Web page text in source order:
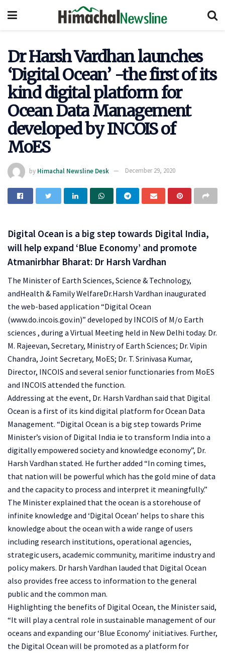
Dr Harsh Vardhan launches
‘Digital Ocean’ -the first of its
kind digital platform for
Ocean Data Management
developed by INCOIS of
MoES
by Himachal Newsline Desk December 29, 2020
Digital Ocean is a big step towards Digital India,
will help expand ‘Blue Economy’ and promote
Atmanirbhar Bharat: Dr Harsh Vardhan
The Minister of Earth Sciences, Science & Technology,
andHealth & Family WelfareDr.Harsh Vardhan inaugurated
the web-based application “Digital Ocean
(www.do.incois.gov.in)” developed by INCOIS of M/o Earth
sciences , during a Virtual Meeting held in New Delhi today. Dr.
M. Rajeevan, Secretary, Ministry of Earth Sciences; Dr. Vipin
Chandra, Joint Secretary, MoES; Dr. T. Srinivasa Kumar,
Director, INCOIS and several senior functionaries from MoES
and INCOIS attended the function.
Addressing at the event, Dr. Harsh Vardhan said that Digital
Ocean is a first of its kind digital platform for Ocean Data
Management. “Digital Ocean is a big step towards Prime
Minister’s vision of Digital India ie to transform India into a
digitally empowered society and knowledge economy”, Dr.
Harsh Vardhan stated. He further added “In coming times,
that nation will be powerful which has the gold mine of data
and the capacity to process and interpret it meaningfully.”
The Minister explained that the ocean is a storehouse of
infinite knowledge and ‘Digital Ocean’ helps to share this
knowledge about the ocean with a wide range of users
including research institutions, operational agencies,
strategic users, academic community, maritime industry and
policy makers. Dr harsh Vardhan lauded that Digital Ocean
also provides free access to information to the general
public and the common man.
Highlighting the benefits of Digital Ocean, the Minister said,
“It will play a central role in sustainable management of our
oceans and expanding our ‘Blue Economy’ initiatives. Further,
the Digital Ocean will be promoted as a platform for